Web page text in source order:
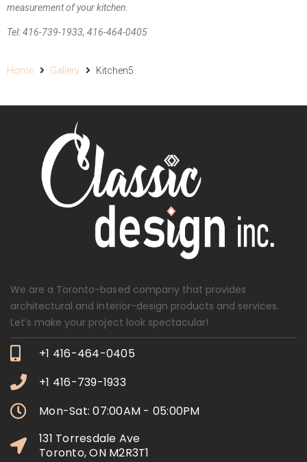
measurement of your kitchen.
Tel: 416-739-1933, 416-464-0405
Home Gallery Kitchen5
We are a Toronto-based company that provides
architectural and interior-design products and services.
Let’s make your project look spectacular!
+1 416-464-0405
+1 416-739-1933
Mon-Sat: 07:00AM - 05:00PM
131 Torresdale Ave
Toronto, ON M2R3T1